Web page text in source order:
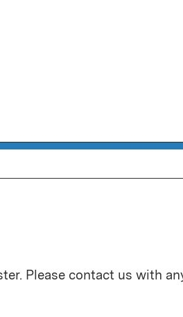
Please contact us with